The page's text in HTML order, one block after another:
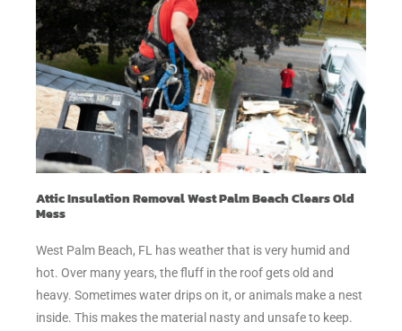
Attic Insulation Removal West Palm Beach Clears Old
Mess
West Palm Beach, FL has weather that is very humid and
hot. Over many years, the fluff in the roof gets old and
heavy. Sometimes water drips on it, or animals make a nest
inside. This makes the material nasty and unsafe to keep.